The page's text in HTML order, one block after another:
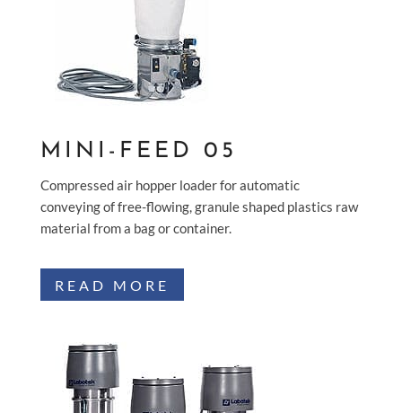
MINI-FEED 05
Compressed air hopper loader for automatic
conveying of free-flowing, granule shaped plastics raw
material from a bag or container.
READ MORE